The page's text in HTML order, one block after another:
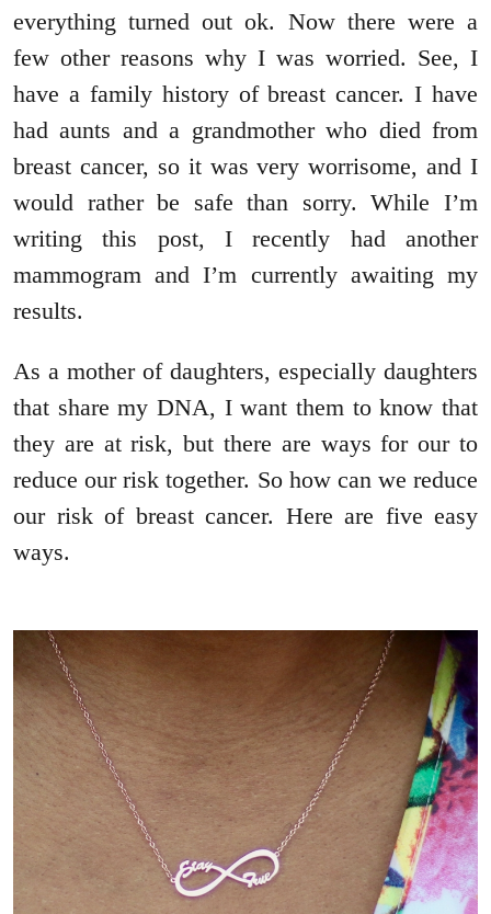
everything turned out ok. Now there were a
few other reasons why I was worried. See, I
have a family history of breast cancer. I have
had aunts and a grandmother who died from
breast cancer, so it was very worrisome, and I
would rather be safe than sorry. While I’m
writing this post, I recently had another
mammogram and I’m currently awaiting my
results.
As a mother of daughters, especially daughters
that share my DNA, I want them to know that
they are at risk, but there are ways for our to
reduce our risk together. So how can we reduce
our risk of breast cancer. Here are five easy
ways.